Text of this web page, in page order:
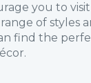
you to
of styles
find the